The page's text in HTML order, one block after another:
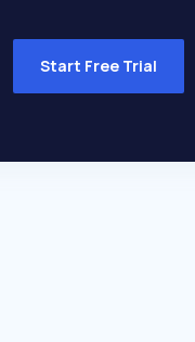
Start Free Trial